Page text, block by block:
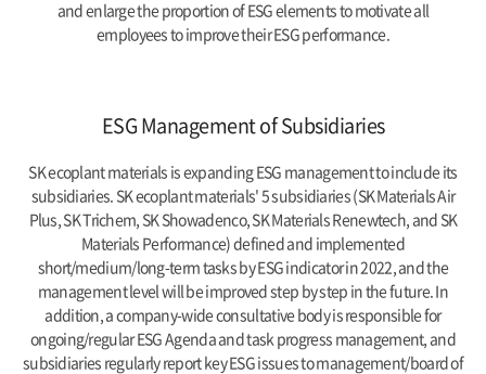
and enlarge the proportion of ESG elements to motivate all
employees to improve their ESG performance.
ESG Management of Subsidiaries
SK ecoplant materials is expanding ESG management to include its
subsidiaries. SK ecoplant materials' 5 subsidiaries (SK Materials Air
Plus, SK Trichem, SK Showadenco, SK Materials Renewtech, and SK
Materials Performance) defined and implemented
short/medium/long-term tasks by ESG indicator in 2022, and the
management level will be improved step by step in the future. In
addition, a company-wide consultative body is responsible for
ongoing/regular ESG Agenda and task progress management, and
subsidiaries regularly report key ESG issues to management/board of